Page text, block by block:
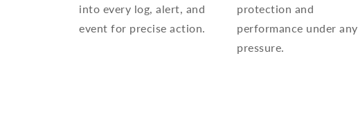
into every log, alert, and
event for precise action.
protection and
performance under any
pressure.